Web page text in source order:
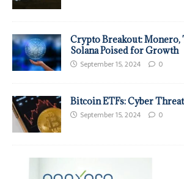
Crypto Breakout: Monero,
Solana Poised for Growth
September 15, 2024 0
Bitcoin ETFs: Cyber
September 15, 2024 0